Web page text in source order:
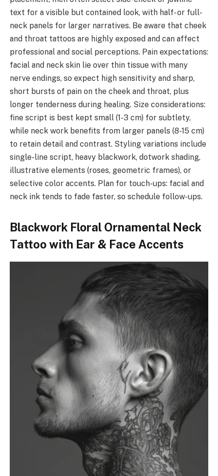
text for a visible but contained look, with half- or full-
neck panels for larger narratives. Be aware that cheek
and throat tattoos are highly exposed and can affect
professional and social perceptions. Pain expectations:
facial and neck skin lie over thin tissue with many
nerve endings, so expect high sensitivity and sharp,
short bursts of pain on the cheek and throat, plus
longer tenderness during healing. Size considerations:
fine script is best kept small (1-3 cm) for subtlety,
while neck work benefits from larger panels (8-15 cm)
to retain detail and contrast. Styling variations include
single-line script, heavy blackwork, dotwork shading,
illustrative elements (roses, geometric frames), or
selective color accents. Plan for touch-ups: facial and
neck ink tends to fade faster, so schedule follow-ups.
Blackwork Floral Ornamental Neck
Tattoo with Ear & Face Accents